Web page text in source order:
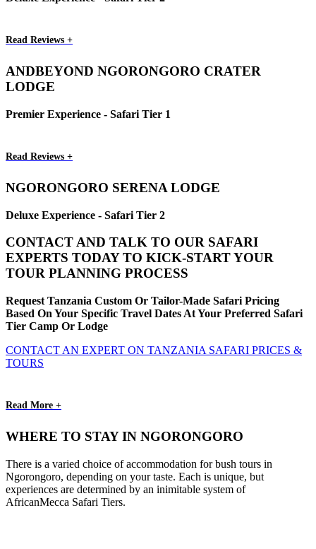
Read Reviews +
ANDBEYOND NGORONGORO CRATER
LODGE
Premier Experience - Safari Tier 1
Read Reviews +
NGORONGORO SERENA LODGE
Deluxe Experience - Safari Tier 2
CONTACT AND TALK TO OUR SAFARI
EXPERTS TODAY TO KICK-START YOUR
TOUR PLANNING PROCESS
Request Tanzania Custom Or Tailor-Made Safari Pricing
Based On Your Specific Travel Dates At Your Preferred Safari
Tier Camp Or Lodge
CONTACT AN EXPERT ON TANZANIA SAFARI PRICES &
TOURS
Read More +
WHERE TO STAY IN NGORONGORO
There is a varied choice of accommodation for bush tours in
Ngorongoro, depending on your taste. Each is unique, but
experiences are determined by an inimitable system of
AfricanMecca Safari Tiers.